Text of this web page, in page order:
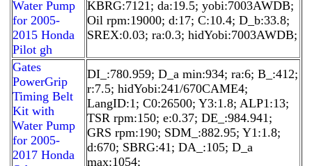
Water Pump
for 2005-
2015 Honda
Pilot gh
KBRG:7121; da:19.5; yobi:7003AWDB;
Oil rpm:19000; d:17; C:10.4; D_b:33.8;
SREX:0.03; ra:0.3; hidYobi:7003AWDB;
Gates
PowerGrip
Timing Belt
Kit with
Water Pump
for 2005-
2017 Honda
DI_:780.959; D_a min:934; ra:6; B_:412;
r:7.5; hidYobi:241/670CAME4;
LangID:1; C0:26500; Y3:1.8; ALP1:13;
TSR rpm:150; e:0.37; DE_:984.941;
GRS rpm:190; SDM_:882.95; Y1:1.8;
d:670; SBRG:41; DA_:105; D_a
max:1054;